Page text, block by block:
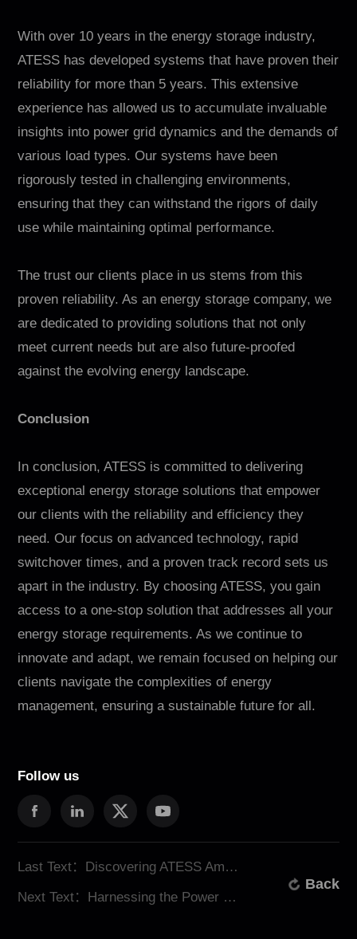
With over 10 years in the energy storage industry,
ATESS has developed systems that have proven their
reliability for more than 5 years. This extensive
experience has allowed us to accumulate invaluable
insights into power grid dynamics and the demands of
various load types. Our systems have been
rigorously tested in challenging environments,
ensuring that they can withstand the rigors of daily
use while maintaining optimal performance.
The trust our clients place in us stems from this
proven reliability. As an energy storage company, we
are dedicated to providing solutions that not only
meet current needs but are also future-proofed
against the evolving energy landscape.
Conclusion
In conclusion, ATESS is committed to delivering
exceptional energy storage solutions that empower
our clients with the reliability and efficiency they
need. Our focus on advanced technology, rapid
switchover times, and a proven track record sets us
apart in the industry. By choosing ATESS, you gain
access to a one-stop solution that addresses all your
energy storage requirements. As we continue to
innovate and adapt, we remain focused on helping our
clients navigate the complexities of energy
management, ensuring a sustainable future for all.
Follow us
Last Text：Discovering ATESS Among Solar Energy Suppliers
Next Text：Harnessing the Power of Solar Energy Storage Systems with ATESS
Back